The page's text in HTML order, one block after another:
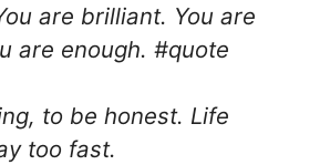
are brilliant. You are
are enough. #quote
to be honest. Life
too fast.